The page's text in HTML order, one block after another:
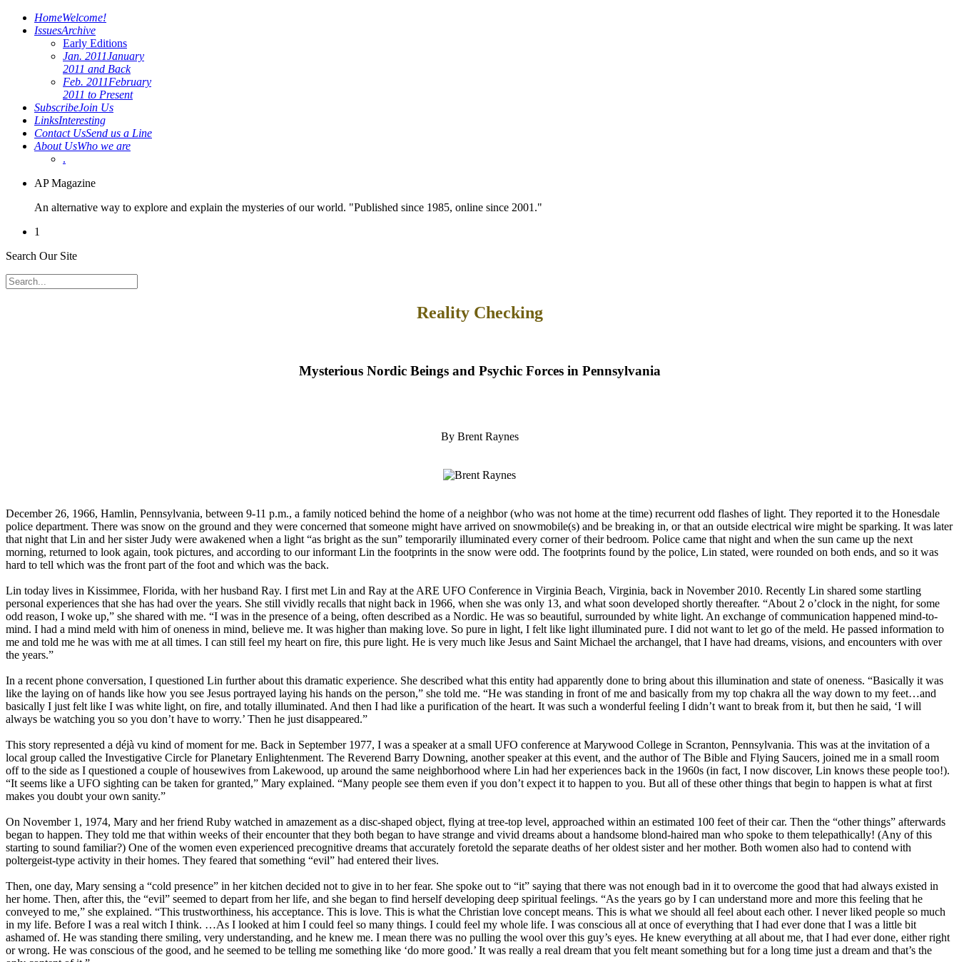
HomeWelcome!
IssuesArchive
Early Editions
Jan. 2011January
2011 and Back
Feb. 2011February
2011 to Present
SubscribeJoin Us
LinksInteresting
Contact UsSend us a Line
About UsWho we are
.
AP Magazine
An alternative way to explore and explain the mysteries of our world. "Published since 1985, online since 2001."
1
Search Our Site
Reality Checking
Mysterious Nordic Beings and Psychic Forces in Pennsylvania
By Brent Raynes
December 26, 1966, Hamlin, Pennsylvania, between 9-11 p.m., a family noticed behind the home of a neighbor (who was not home at the time) recurrent odd flashes of light. They reported it to the Honesdale
police department. There was snow on the ground and they were concerned that someone might have arrived on snowmobile(s) and be breaking in, or that an outside electrical wire might be sparking. It was later
that night that Lin and her sister Judy were awakened when a light “as bright as the sun” temporarily illuminated every corner of their bedroom. Police came that night and when the sun came up the next
morning, returned to look again, took pictures, and according to our informant Lin the footprints in the snow were odd. The footprints found by the police, Lin stated, were rounded on both ends, and so it was
hard to tell which was the front part of the foot and which was the back.
Lin today lives in Kissimmee, Florida, with her husband Ray. I first met Lin and Ray at the ARE UFO Conference in Virginia Beach, Virginia, back in November 2010. Recently Lin shared some startling
personal experiences that she has had over the years. She still vividly recalls that night back in 1966, when she was only 13, and what soon developed shortly thereafter. “About 2 o’clock in the night, for some
odd reason, I woke up,” she shared with me. “I was in the presence of a being, often described as a Nordic. He was so beautiful, surrounded by white light. An exchange of communication happened mind-to-
mind. I had a mind meld with him of oneness in mind, believe me. It was higher than making love. So pure in light, I felt like light illuminated pure. I did not want to let go of the meld. He passed information to
me and told me he was with me at all times. I can still feel my heart on fire, this pure light. He is very much like Jesus and Saint Michael the archangel, that I have had dreams, visions, and encounters with over
the years.”
In a recent phone conversation, I questioned Lin further about this dramatic experience. She described what this entity had apparently done to bring about this illumination and state of oneness. “Basically it was
like the laying on of hands like how you see Jesus portrayed laying his hands on the person,” she told me. “He was standing in front of me and basically from my top chakra all the way down to my feet…and
basically I just felt like I was white light, on fire, and totally illuminated. And then I had like a purification of the heart. It was such a wonderful feeling I didn’t want to break from it, but then he said, ‘I will
always be watching you so you don’t have to worry.’ Then he just disappeared.”
This story represented a déjà vu kind of moment for me. Back in September 1977, I was a speaker at a small UFO conference at Marywood College in Scranton, Pennsylvania. This was at the invitation of a
local group called the Investigative Circle for Planetary Enlightenment. The Reverend Barry Downing, another speaker at this event, and the author of The Bible and Flying Saucers, joined me in a small room
off to the side as I questioned a couple of housewives from Lakewood, up around the same neighborhood where Lin had her experiences back in the 1960s (in fact, I now discover, Lin knows these people too!).
“It seems like a UFO sighting can be taken for granted,” Mary explained. “Many people see them even if you don’t expect it to happen to you. But all of these other things that begin to happen is what at first
makes you doubt your own sanity.”
On November 1, 1974, Mary and her friend Ruby watched in amazement as a disc-shaped object, flying at tree-top level, approached within an estimated 100 feet of their car. Then the “other things” afterwards
began to happen. They told me that within weeks of their encounter that they both began to have strange and vivid dreams about a handsome blond-haired man who spoke to them telepathically! (Any of this
starting to sound familiar?) One of the women even experienced precognitive dreams that accurately foretold the separate deaths of her oldest sister and her mother. Both women also had to contend with
poltergeist-type activity in their homes. They feared that something “evil” had entered their lives.
Then, one day, Mary sensing a “cold presence” in her kitchen decided not to give in to her fear. She spoke out to “it” saying that there was not enough bad in it to overcome the good that had always existed in
her home. Then, after this, the “evil” seemed to depart from her life, and she began to find herself developing deep spiritual feelings. “As the years go by I can understand more and more this feeling that he
conveyed to me,” she explained. “This trustworthiness, his acceptance. This is love. This is what the Christian love concept means. This is what we should all feel about each other. I never liked people so much
in my life. Before I was a real witch I think. …As I looked at him I could feel so many things. I could feel my whole life. I was conscious all at once of everything that I had ever done that I was a little bit
ashamed of. He was standing there smiling, very understanding, and he knew me. I mean there was no pulling the wool over this guy’s eyes. He knew everything at all about me, that I had ever done, either right
or wrong. He was conscious of the good, and he seemed to be telling me something like ‘do more good.’ It was really a real dream that you felt meant something but for a long time just a dream and that’s the